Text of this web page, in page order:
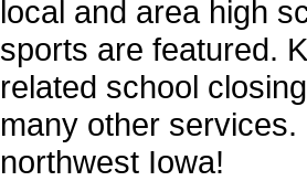
local and area high
sports are featured.
related school
many other
northwest Iowa!